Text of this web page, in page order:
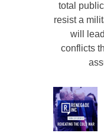
total
resist a
will
conflicts